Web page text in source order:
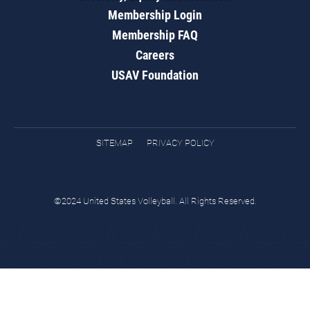
Membership Login
Membership FAQ
Careers
USAV Foundation
SITEMAP PRIVACY POLICY
©2024 United States Volleyball. All Rights Reserved.